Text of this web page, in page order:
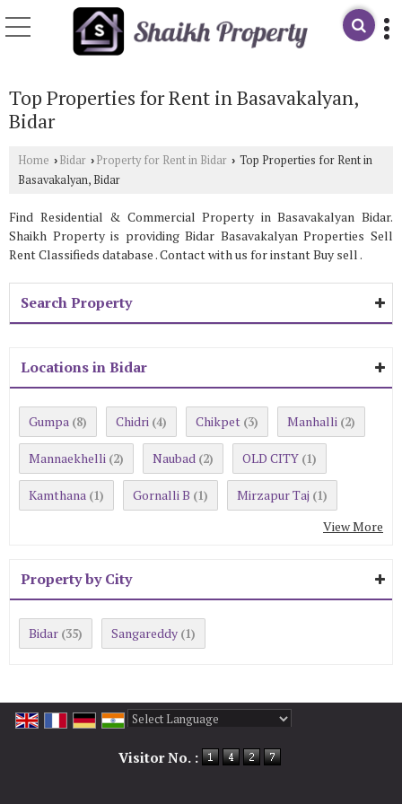
Top Properties for Rent in Basavakalyan,
Bidar
Home › Bidar › Property for Rent in Bidar › Top Properties for Rent in
Basavakalyan, Bidar
Find Residential & Commercial Property in Basavakalyan Bidar.
Shaikh Property is providing Bidar Basavakalyan Properties Sell
Rent Classifieds database . Contact with us for instant Buy sell .
Search Property
Locations in Bidar
Gumpa (8) Chidri (4) Chikpet (3) Manhalli (2)
Mannaekhelli (2) Naubad (2) OLD CITY (1)
Kamthana (1) Gornalli B (1) Mirzapur Taj (1)
View More
Property by City
Bidar (35) Sangareddy (1)
Visitor No. :